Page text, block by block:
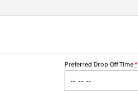
Preferred Drop Off Time*